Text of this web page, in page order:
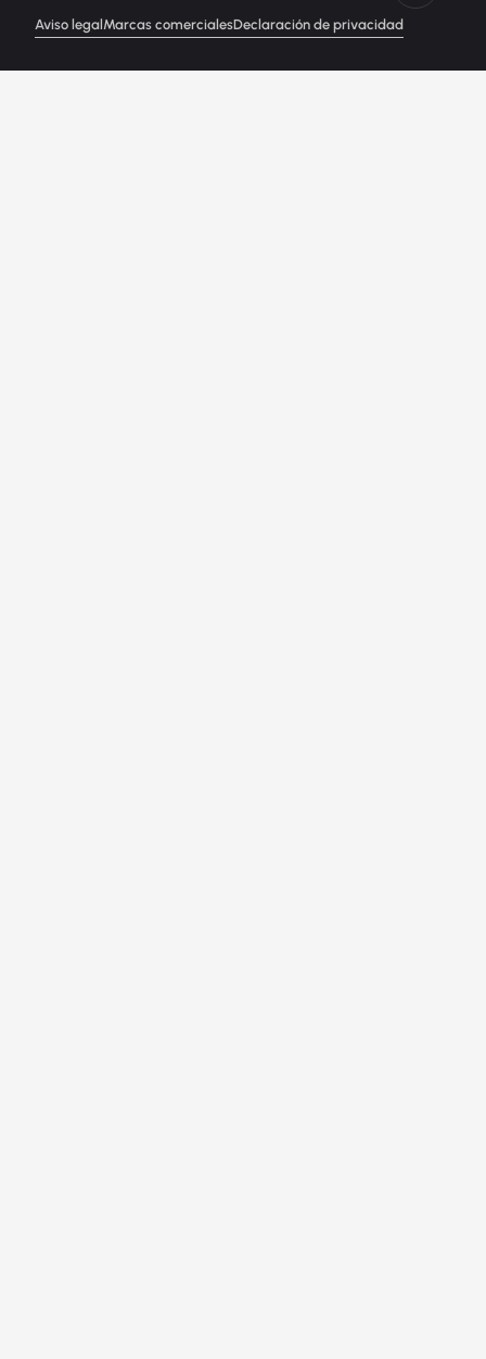
Aviso legalMarcas comercialesDeclaración de privacidad